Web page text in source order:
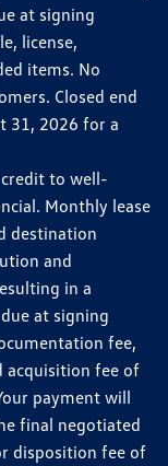
at signing
license,
items. No
Closed end
31, 2026 for a
credit to well-
Monthly lease
destination
and
in a
at signing
fee,
acquisition fee of
payment will
final negotiated
disposition fee of